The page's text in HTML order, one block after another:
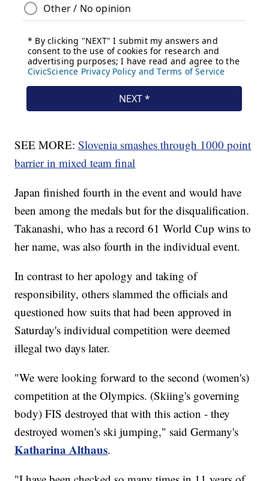
SEE MORE:Slovenia smashes through 1000 point
barrier in mixed team final
Japan finished fourth in the event and would have
been among the medals but for the disqualification.
Takanashi, who has a record 61 World Cup wins to
her name, was also fourth in the individual event.
In contrast to her apology and taking of
responsibility, others slammed the officials and
questioned how suits that had been approved in
Saturday's individual competition were deemed
illegal two days later.
"We were looking forward to the second (women's)
competition at the Olympics. (Skiing's governing
body) FIS destroyed that with this action - they
destroyed women's ski jumping," said Germany's
Katharina Althaus.